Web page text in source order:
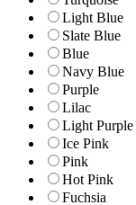
Light Blue
Slate Blue
Blue
Navy Blue
Purple
Lilac
Light Purple
Ice Pink
Pink
Hot Pink
Fuchsia